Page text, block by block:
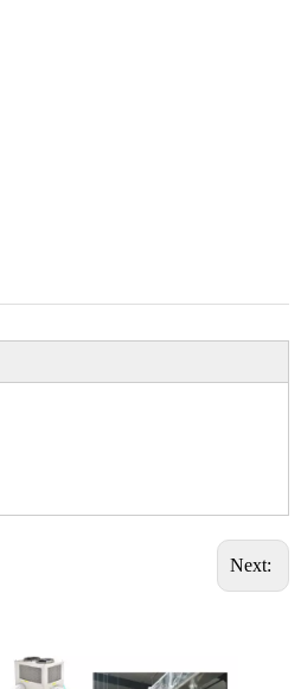
Next: